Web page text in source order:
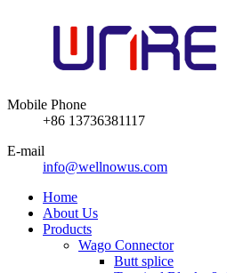
Mobile Phone
+86 13736381117
E-mail
info@wellnowus.com
Home
About Us
Products
Wago Connector
Butt splice